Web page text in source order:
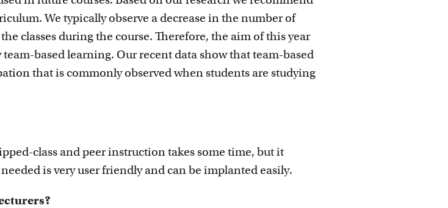
We typically observe a decrease in the number of
classes during the course. Therefore, the aim of this year
based learning. Our recent data show that team-based
that is commonly observed when students are studying
class and peer instruction takes some time, but it
is very user friendly and can be implanted easily.